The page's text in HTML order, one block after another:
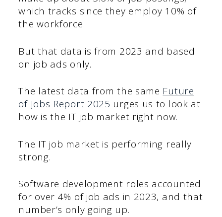
which tracks since they employ 10% of
the workforce.
But that data is from 2023 and based
on job ads only.
The latest data from the same Future
of Jobs Report 2025 urges us to look at
how is the IT job market right now.
The IT job market is performing really
strong.
Software development roles accounted
for over 4% of job ads in 2023, and that
number’s only going up.